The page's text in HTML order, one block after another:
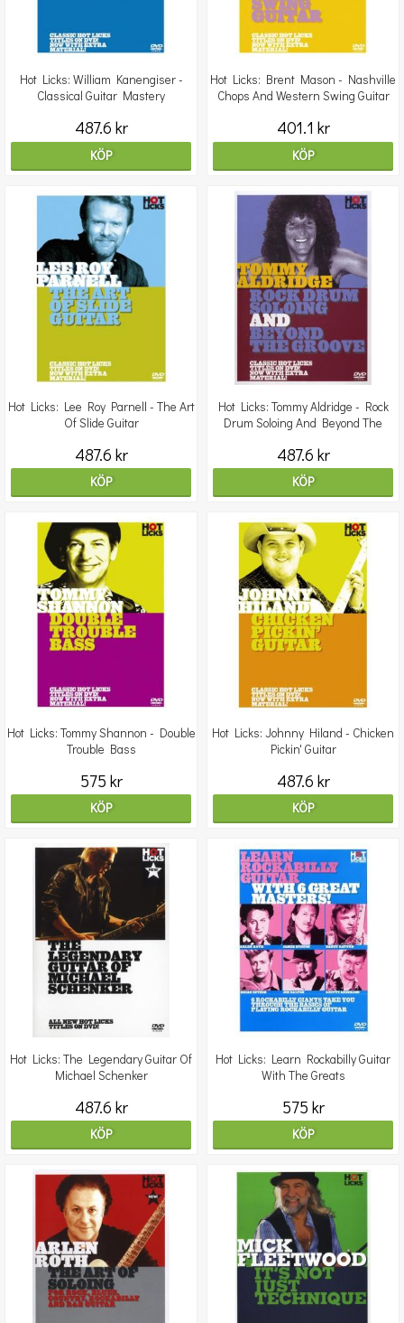
Hot Licks: William Kanengiser -
Classical Guitar Mastery
487.6 kr
KÖP
Hot Licks: Brent Mason - Nashville
Chops And Western Swing Guitar
401.1 kr
KÖP
Hot Licks: Lee Roy Parnell - The Art
Of Slide Guitar
487.6 kr
KÖP
Hot Licks: Tommy Aldridge - Rock
Drum Soloing And Beyond The
487.6 kr
KÖP
Hot Licks: Tommy Shannon - Double
Trouble Bass
575 kr
KÖP
Hot Licks: Johnny Hiland - Chicken
Pickin' Guitar
487.6 kr
KÖP
Hot Licks: The Legendary Guitar Of
Michael Schenker
487.6 kr
KÖP
Hot Licks: Learn Rockabilly Guitar
With The Greats
575 kr
KÖP